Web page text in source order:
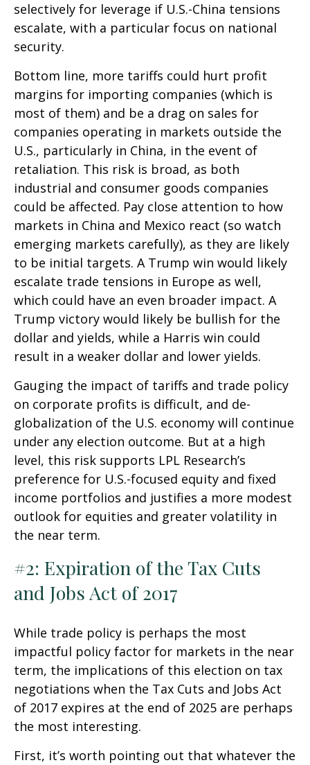
selectively for leverage if U.S.-China tensions
escalate, with a particular focus on national
security.
Bottom line, more tariffs could hurt profit
margins for importing companies (which is
most of them) and be a drag on sales for
companies operating in markets outside the
U.S., particularly in China, in the event of
retaliation. This risk is broad, as both
industrial and consumer goods companies
could be affected. Pay close attention to how
markets in China and Mexico react (so watch
emerging markets carefully), as they are likely
to be initial targets. A Trump win would likely
escalate trade tensions in Europe as well,
which could have an even broader impact. A
Trump victory would likely be bullish for the
dollar and yields, while a Harris win could
result in a weaker dollar and lower yields.
Gauging the impact of tariffs and trade policy
on corporate profits is difficult, and de-
globalization of the U.S. economy will continue
under any election outcome. But at a high
level, this risk supports LPL Research’s
preference for U.S.-focused equity and fixed
income portfolios and justifies a more modest
outlook for equities and greater volatility in
the near term.
#2: Expiration of the Tax Cuts
and Jobs Act of 2017
While trade policy is perhaps the most
impactful policy factor for markets in the near
term, the implications of this election on tax
negotiations when the Tax Cuts and Jobs Act
of 2017 expires at the end of 2025 are perhaps
the most interesting.
First, it’s worth pointing out that whatever the